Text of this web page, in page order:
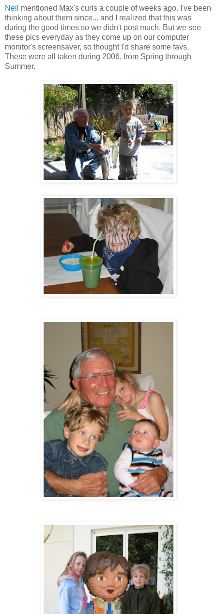
Neil mentioned Max's curls a couple of weeks ago. I've been
thinking about them since... and I realized that this was
during the good times so we didn't post much. But we see
these pics everyday as they come up on our computer
monitor's screensaver, so thought I'd share some favs.
These were all taken during 2006, from Spring through
Summer.